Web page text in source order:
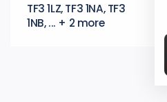
TF3 1LZ, TF3 1NA, TF3
1NB, ... + 2 more